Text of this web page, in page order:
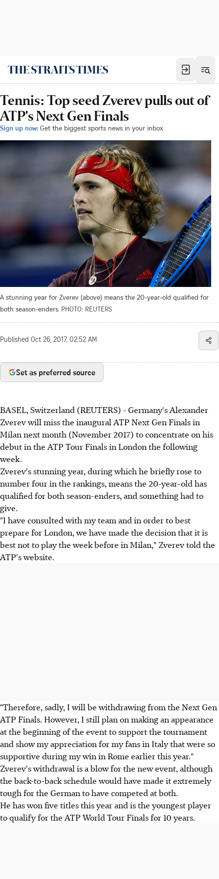
Tennis: Top seed Zverev pulls out of
ATP's Next Gen Finals
Sign up now: Get the biggest sports news in your inbox
A stunning year for Zverev (above) means the 20-year-old qualified for
both season-enders. PHOTO: REUTERS
Published Oct 26, 2017, 02:52 AM
Set as preferred source
BASEL, Switzerland (REUTERS) - Germany's Alexander
Zverev will miss the inaugural ATP Next Gen Finals in
Milan next month (November 2017) to concentrate on his
debut in the ATP Tour Finals in London the following
week.
Zverev's stunning year, during which he briefly rose to
number four in the rankings, means the 20-year-old has
qualified for both season-enders, and something had to
give.
"I have consulted with my team and in order to best
prepare for London, we have made the decision that it is
best not to play the week before in Milan," Zverev told the
ATP's website.
"Therefore, sadly, I will be withdrawing from the Next Gen
ATP Finals. However, I still plan on making an appearance
at the beginning of the event to support the tournament
and show my appreciation for my fans in Italy that were so
supportive during my win in Rome earlier this year."
Zverev's withdrawal is a blow for the new event, although
the back-to-back schedule would have made it extremely
tough for the German to have competed at both.
He has won five titles this year and is the youngest player
to qualify for the ATP World Tour Finals for 10 years.